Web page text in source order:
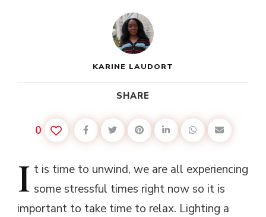
KARINE LAUDORT
SHARE
0
I t is time to unwind, we are all experiencing
some stressful times right now so it is
important to take time to relax. Lighting a